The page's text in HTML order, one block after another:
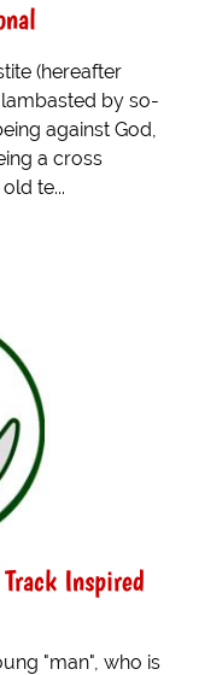
(hereafter
by so-
against God,
a cross
te...
Inspired
"man", who is